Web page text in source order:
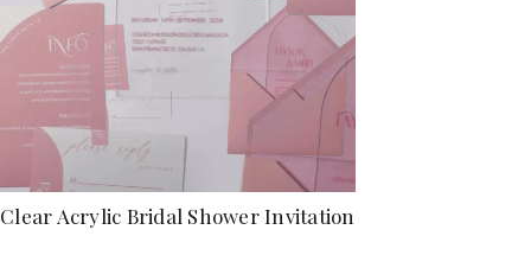
Clear Acrylic Bridal Shower Invitation